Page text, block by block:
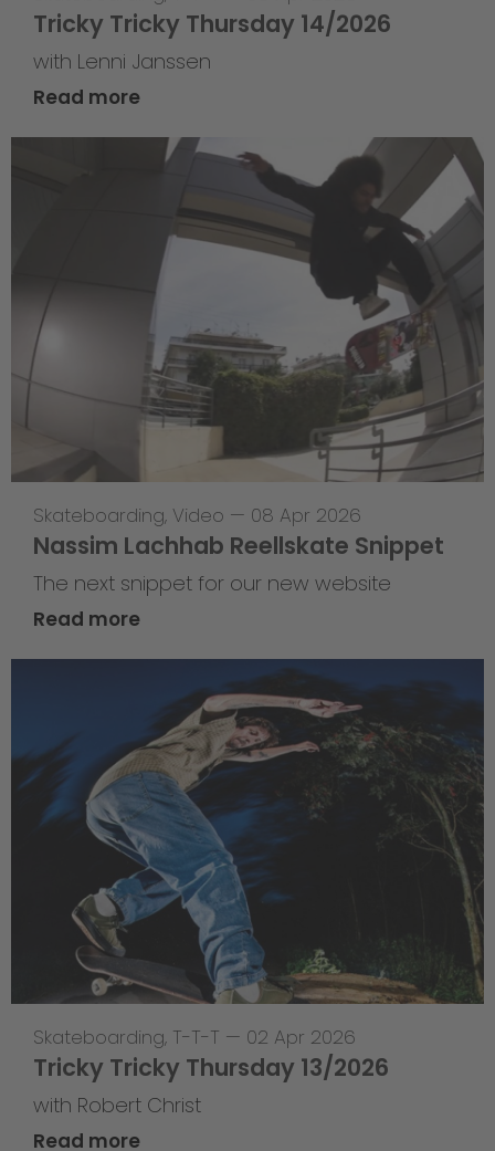
Tricky Tricky Thursday 14/2026
with Lenni Janssen
Read more
Skateboarding, Video — 08 Apr 2026
Nassim Lachhab Reellskate Snippet
The next snippet for our new website
Read more
Skateboarding, T-T-T — 02 Apr 2026
Tricky Tricky Thursday 13/2026
with Robert Christ
Read more